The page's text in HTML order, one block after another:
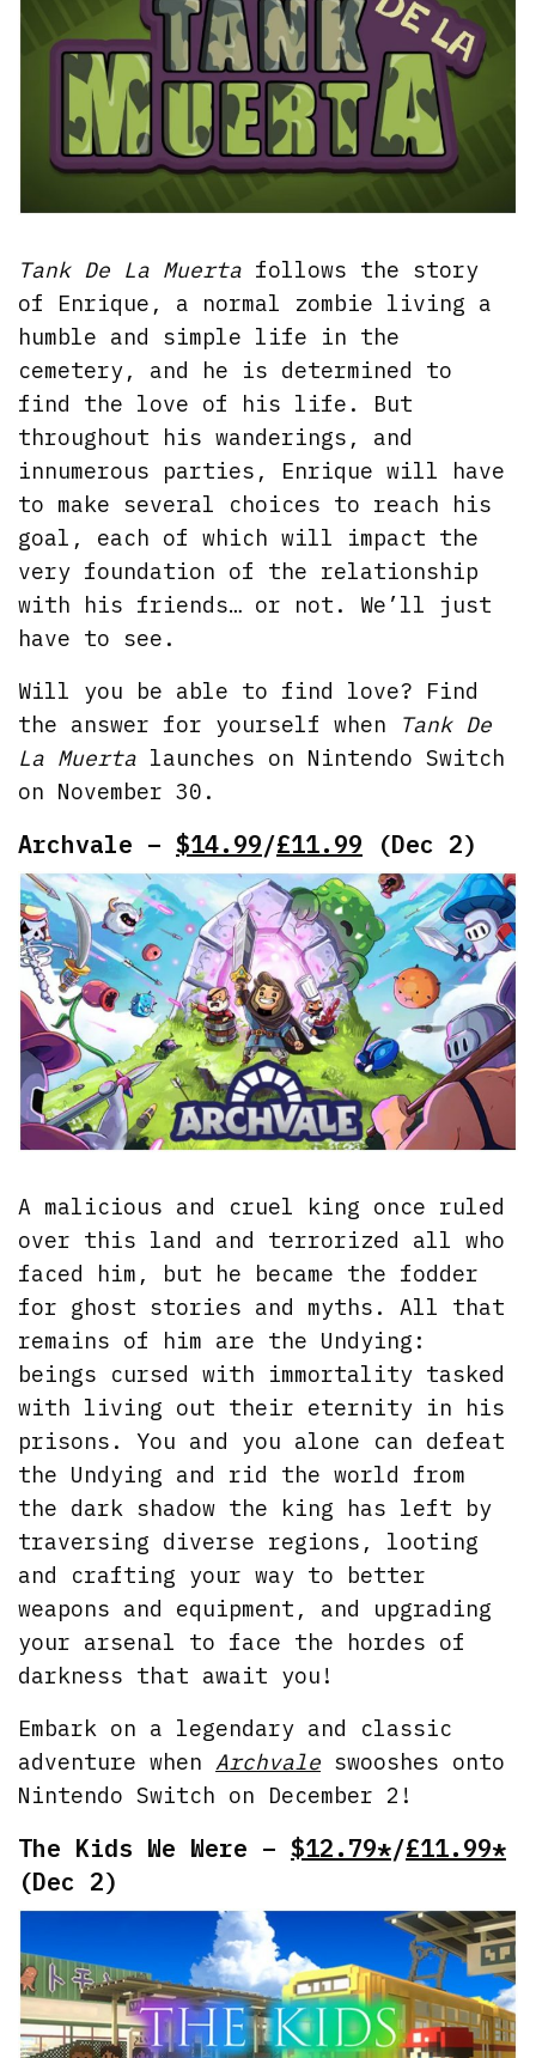
Tank De La Muerta follows the story
of Enrique, a normal zombie living a
humble and simple life in the
cemetery, and he is determined to
find the love of his life. But
throughout his wanderings, and
innumerous parties, Enrique will have
to make several choices to reach his
goal, each of which will impact the
very foundation of the relationship
with his friends… or not. We’ll just
have to see.
Will you be able to find love? Find
the answer for yourself when
Tank De
La Muerta launches on Nintendo Switch
on November 30.
Archvale – $14.99/£11.99 (Dec 2)
A malicious and cruel king once ruled
over this land and terrorized all who
faced him, but he became the fodder
for ghost stories and myths. All that
remains of him are the Undying:
beings cursed with immortality tasked
with living out their eternity in his
prisons. You and you alone can defeat
the Undying and rid the world from
the dark shadow the king has left by
traversing diverse regions, looting
and crafting your way to better
weapons and equipment, and upgrading
your arsenal to face the hordes of
darkness that await you!
Embark on a legendary and classic
adventure whenArchvale swooshes onto
Nintendo Switch on December 2!
The Kids We Were – $12.79*/£11.99*
(Dec 2)